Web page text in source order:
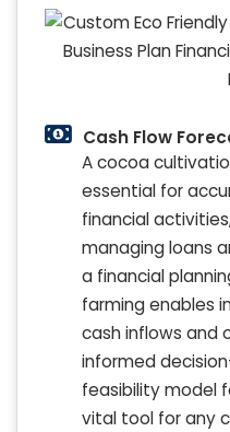
Cash Flow
A cocoa
essential for
financial
managing loans
a financial
farming enables
cash inflows and
informed
feasibility model
vital tool for any